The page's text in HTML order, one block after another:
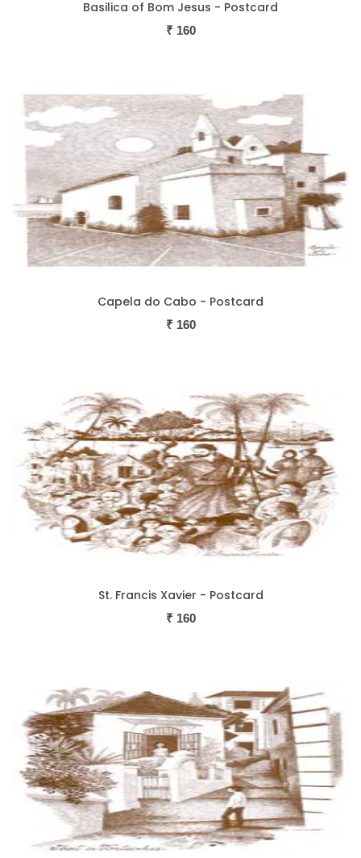
Basilica of Bom Jesus - Postcard
₹ 160
Capela do Cabo - Postcard
₹ 160
St. Francis Xavier - Postcard
₹ 160